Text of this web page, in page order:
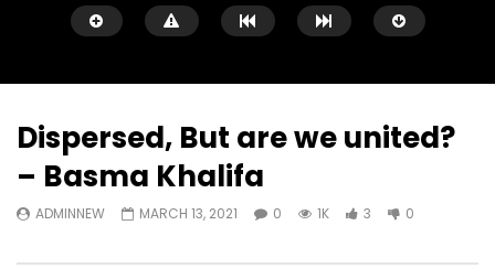
من التأزيم أم مفتاح للحل؟ Prof. Allam
الشباب: التحديات و الفرص
Dispersed, But are we united?
– Basma Khalifa
ADMINNEW MARCH 13, 2021 0 1K 3 0